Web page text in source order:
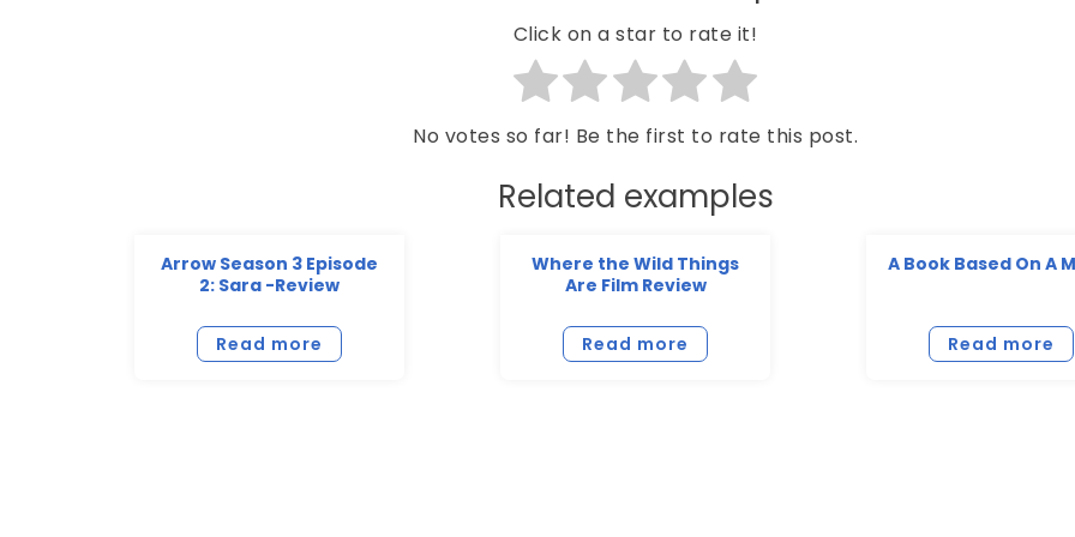
Click on a star to rate it!
No votes so far! Be the first to rate this post.
Related examples
Arrow Season 3 Episode
2: Sara -Review
Read more
Where the Wild Things
Are Film Review
Read more
A Book Based On A
Read more